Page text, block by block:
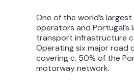
One of the world’s
operators and Portugal’s
transport infrastructure
Operating six major road
covering c. 50% of the
motorway network.